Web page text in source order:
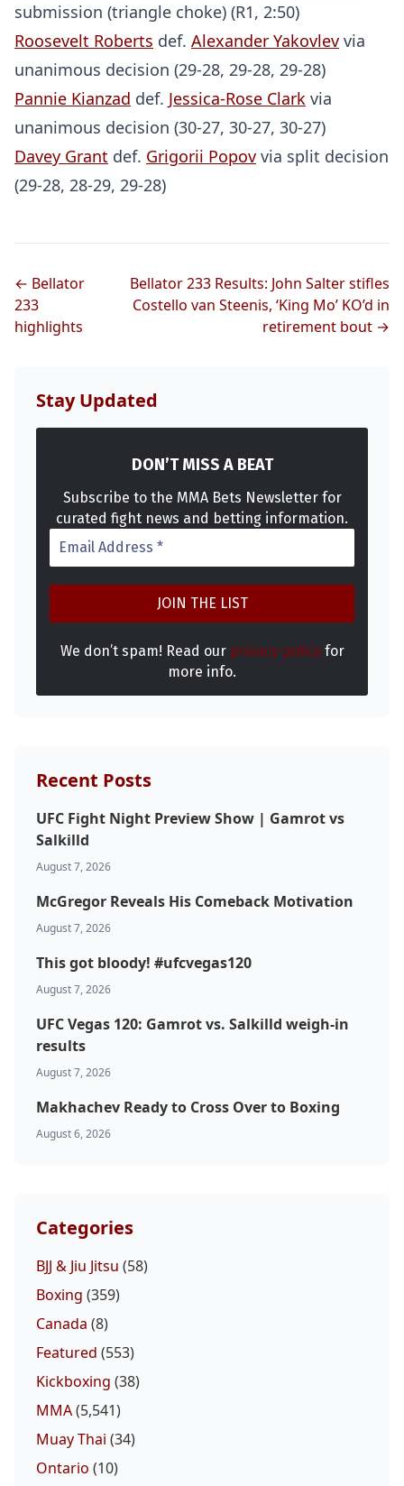
Home
Probability Calculator
Fight News
submission (triangle choke) (R1, 2:50)
Roosevelt Roberts def. Alexander Yakovlev via
unanimous decision (29-28, 29-28, 29-28)
Pannie Kianzad def. Jessica-Rose Clark via
unanimous decision (30-27, 30-27, 30-27)
Davey Grant def. Grigorii Popov via split decision
(29-28, 28-29, 29-28)
← Bellator
233
highlights
Bellator 233 Results: John Salter stifles
Costello van Steenis, ‘King Mo’ KO’d in
retirement bout →
Stay Updated
DON’T MISS A BEAT
Subscribe to the MMA Bets Newsletter for
curated fight news and betting information.
We don’t spam! Read our privacy policyfor
more info.
Recent Posts
UFC Fight Night Preview Show | Gamrot vs
Salkilld
August 7, 2026
McGregor Reveals His Comeback Motivation
August 7, 2026
This got bloody! #ufcvegas120
August 7, 2026
UFC Vegas 120: Gamrot vs. Salkilld weigh-in
results
August 7, 2026
Makhachev Ready to Cross Over to Boxing
August 6, 2026
Categories
BJJ & Jiu Jitsu (58)
Boxing (359)
Canada (8)
Featured (553)
Kickboxing (38)
MMA(5,541)
Muay Thai (34)
Ontario (10)